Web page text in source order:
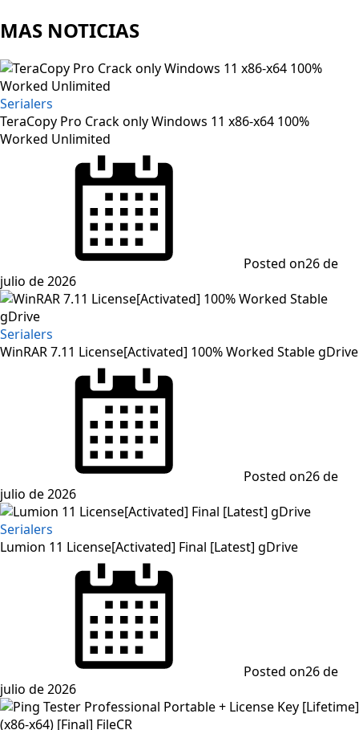
MAS NOTICIAS
Serialers
TeraCopy Pro Crack only Windows 11 x86-x64 100%
Worked Unlimited
Posted on26 de
julio de 2026
Serialers
WinRAR 7.11 License[Activated] 100% Worked Stable gDrive
Posted on26 de
julio de 2026
Serialers
Lumion 11 License[Activated] Final [Latest] gDrive
Posted on26 de
julio de 2026